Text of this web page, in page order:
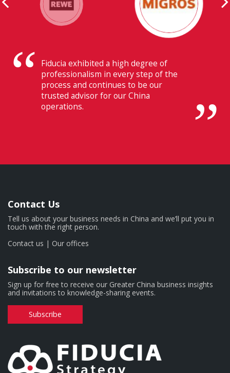
Their ability to have flawless
communication with our headquarters
in Switzerland makes Fiducia extremely
beneficial for us.
Contact Us
Tell us about your business needs in China and we’ll put you in
touch with the right person.
Contact us | Our offices
Subscribe to our newsletter
Sign up for free to receive our Greater China business insights
and invitations to knowledge-sharing events.
Subscribe